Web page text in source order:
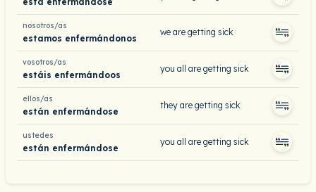
nosotros/as
estamos enfermándonos
we are getting sick
vosotros/as
estáis enfermándoos
you all are getting sick
ellos/as
están enfermándose
they are getting sick
ustedes
están enfermándose
you all are getting sick